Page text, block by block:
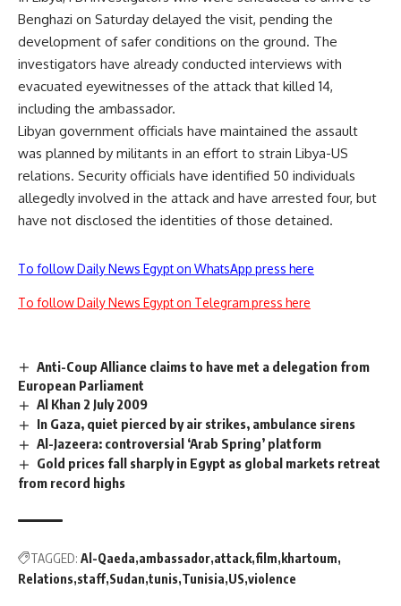
Benghazi on Saturday delayed the visit, pending the
development of safer conditions on the ground. The
investigators have already conducted interviews with
evacuated eyewitnesses of the attack that killed 14,
including the ambassador.
Libyan government officials have maintained the assault
was planned by militants in an effort to strain Libya-US
relations. Security officials have identified 50 individuals
allegedly involved in the attack and have arrested four, but
have not disclosed the identities of those detained.
To follow Daily News Egypt on WhatsApp press here
To follow Daily News Egypt on Telegram press here
Anti-Coup Alliance claims to have met a delegation from
European Parliament
Al Khan 2 July 2009
In Gaza, quiet pierced by air strikes, ambulance sirens
Al-Jazeera: controversial ‘Arab Spring’ platform
Gold prices fall sharply in Egypt as global markets retreat
from record highs
TAGGED: Al-Qaeda ambassador attack film khartoum
Relations staff Sudan tunis Tunisia US violence